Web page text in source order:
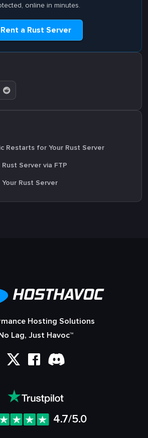
online in minutes.
Rent a Rust Server
Restarts for Your Rust Server
Server via FTP
Rust Server
Hosting Solutions
Lag, Just Havoc™
4.7/5.0